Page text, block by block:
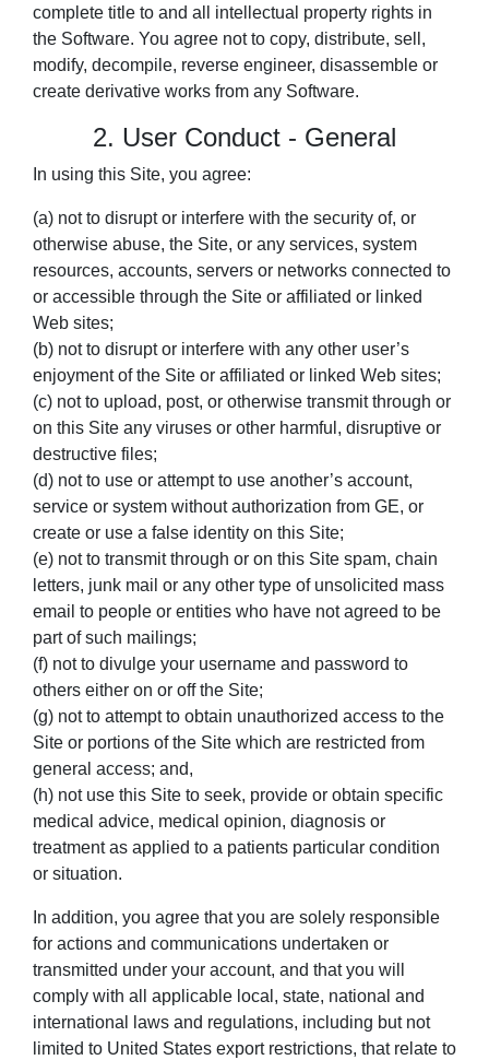
complete title to and all intellectual property rights in
the Software. You agree not to copy, distribute, sell,
modify, decompile, reverse engineer, disassemble or
create derivative works from any Software.
2. User Conduct - General
In using this Site, you agree:
(a) not to disrupt or interfere with the security of, or
otherwise abuse, the Site, or any services, system
resources, accounts, servers or networks connected to
or accessible through the Site or affiliated or linked
Web sites;
(b) not to disrupt or interfere with any other user’s
enjoyment of the Site or affiliated or linked Web sites;
(c) not to upload, post, or otherwise transmit through or
on this Site any viruses or other harmful, disruptive or
destructive files;
(d) not to use or attempt to use another’s account,
service or system without authorization from GE, or
create or use a false identity on this Site;
(e) not to transmit through or on this Site spam, chain
letters, junk mail or any other type of unsolicited mass
email to people or entities who have not agreed to be
part of such mailings;
(f) not to divulge your username and password to
others either on or off the Site;
(g) not to attempt to obtain unauthorized access to the
Site or portions of the Site which are restricted from
general access; and,
(h) not use this Site to seek, provide or obtain specific
medical advice, medical opinion, diagnosis or
treatment as applied to a patients particular condition
or situation.
In addition, you agree that you are solely responsible
for actions and communications undertaken or
transmitted under your account, and that you will
comply with all applicable local, state, national and
international laws and regulations, including but not
limited to United States export restrictions, that relate to